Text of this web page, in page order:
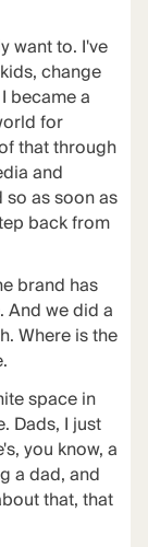
want to. I've
change
became a
for
that through
and
as soon as
back from
brand has
. And we did a
Where is the
space in
Dads, I just
you know, a
a dad, and
that, that